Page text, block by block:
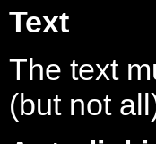
Text
The text
(but not